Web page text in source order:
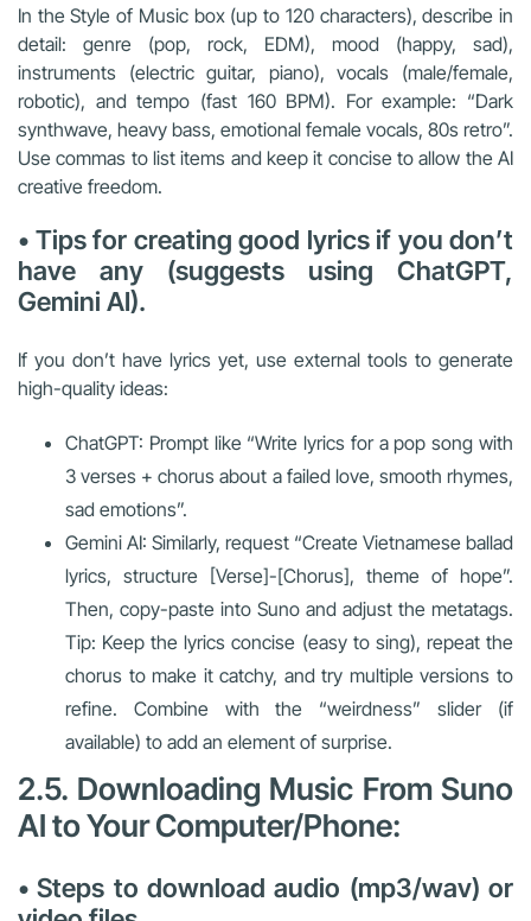
In the Style of Music box (up to 120 characters), describe in
detail: genre (pop, rock, EDM), mood (happy, sad),
instruments (electric guitar, piano), vocals (male/female,
robotic), and tempo (fast 160 BPM). For example: “Dark
synthwave, heavy bass, emotional female vocals, 80s retro”.
Use commas to list items and keep it concise to allow the AI
creative freedom.
• Tips for creating good lyrics if you don’t
have any (suggests using ChatGPT,
Gemini AI).
If you don’t have lyrics yet, use external tools to generate
high-quality ideas:
ChatGPT: Prompt like “Write lyrics for a pop song with
3 verses + chorus about a failed love, smooth rhymes,
sad emotions”.
Gemini AI: Similarly, request “Create Vietnamese ballad
lyrics, structure [Verse]-[Chorus], theme of hope”.
Then, copy-paste into Suno and adjust the metatags.
Tip: Keep the lyrics concise (easy to sing), repeat the
chorus to make it catchy, and try multiple versions to
refine. Combine with the “weirdness” slider (if
available) to add an element of surprise.
2.5. Downloading Music From Suno
AI to Your Computer/Phone:
• Steps to download audio (mp3/wav) or